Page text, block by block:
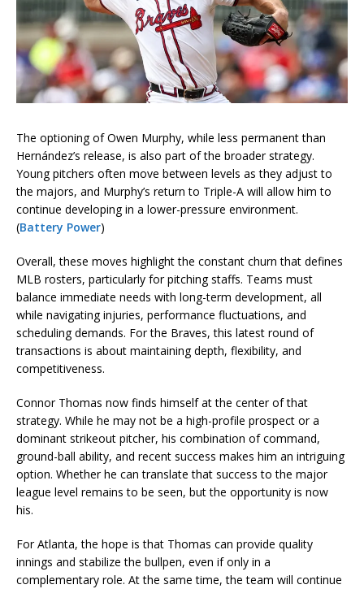
The optioning of Owen Murphy, while less permanent than
Hernández’s release, is also part of the broader strategy.
Young pitchers often move between levels as they adjust to
the majors, and Murphy’s return to Triple-A will allow him to
continue developing in a lower-pressure environment.
(Battery Power)
Overall, these moves highlight the constant churn that defines
MLB rosters, particularly for pitching staffs. Teams must
balance immediate needs with long-term development, all
while navigating injuries, performance fluctuations, and
scheduling demands. For the Braves, this latest round of
transactions is about maintaining depth, flexibility, and
competitiveness.
Connor Thomas now finds himself at the center of that
strategy. While he may not be a high-profile prospect or a
dominant strikeout pitcher, his combination of command,
ground-ball ability, and recent success makes him an intriguing
option. Whether he can translate that success to the major
league level remains to be seen, but the opportunity is now
his.
For Atlanta, the hope is that Thomas can provide quality
innings and stabilize the bullpen, even if only in a
complementary role. At the same time, the team will continue